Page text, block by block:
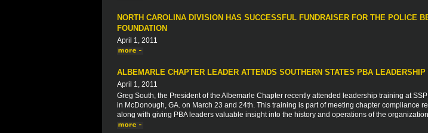
NORTH CAROLINA DIVISION HAS SUCCESSFUL FUNDRAISER FOR THE POLICE
FOUNDATION
April 1, 2011
ALBEMARLE CHAPTER LEADER ATTENDS SOUTHERN STATES PBA LEADERSHIP
April 1, 2011
Greg South, the President of the Albemarle Chapter recently attended leadership training at
in McDonough, GA. on March 23 and 24th. This training is part of meeting chapter compliance
along with giving PBA leaders valuable insight into the history and operations of the